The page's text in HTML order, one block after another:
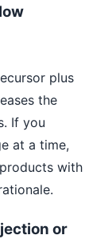
plus
the
If you
at a time,
with
or